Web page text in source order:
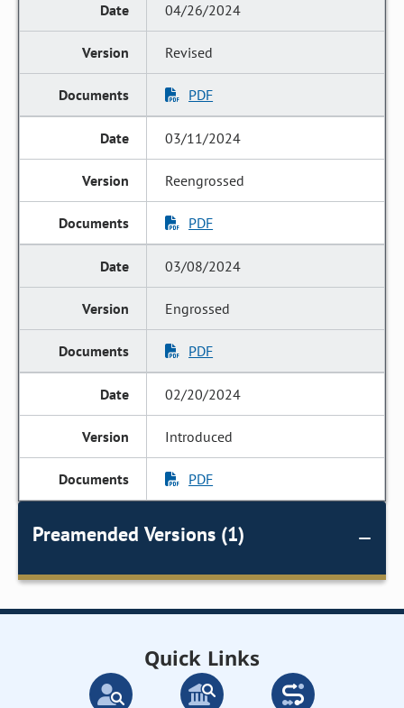
04/26/2024
Revised
PDF
03/11/2024
Reengrossed
PDF
03/08/2024
Engrossed
PDF
02/20/2024
Introduced
PDF
Preamended Versions (1)
Quick Links